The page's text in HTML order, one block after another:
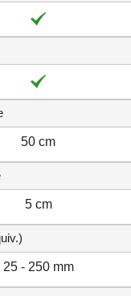
50 cm
5 cm
25 - 250 mm